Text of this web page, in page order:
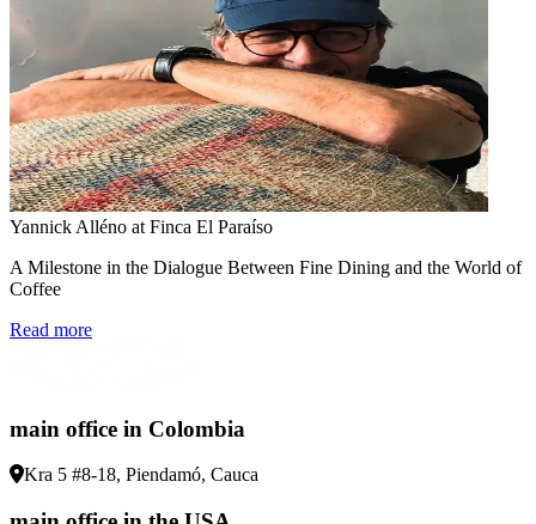
Yannick Alléno at Finca El Paraíso
A Milestone in the Dialogue Between Fine Dining and the World of
Coffee
Read more
main office in Colombia
Kra 5 #8-18, Piendamó, Cauca